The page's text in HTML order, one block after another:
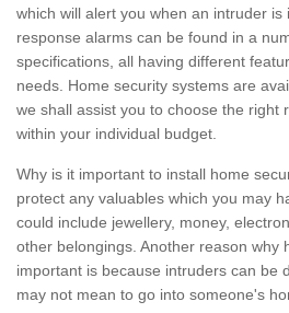
which will alert you when an intruder is
response alarms can be found in a
specifications, all having different
needs. Home security systems are
we shall assist you to choose the right
within your individual budget.
Why is it important to install home
protect any valuables which you may
could include jewellery, money,
other belongings. Another reason why
important is because intruders can be
may not mean to go into someone's